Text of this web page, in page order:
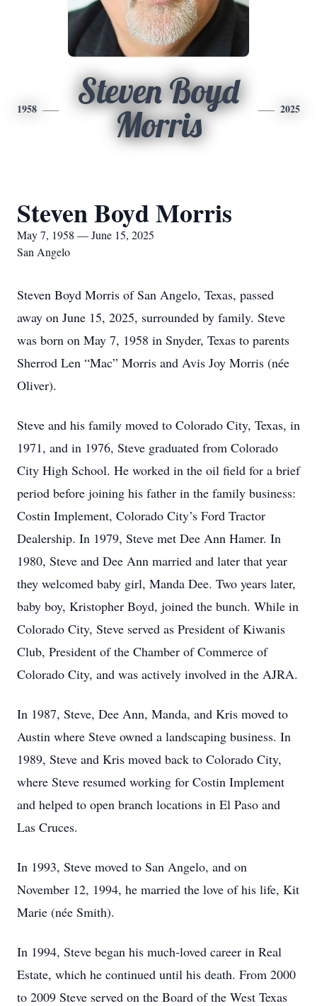
1958
Steven Boyd
Morris
2025
Steven Boyd Morris
May 7, 1958 — June 15, 2025
San Angelo
Steven Boyd Morris of San Angelo, Texas, passed
away on June 15, 2025, surrounded by family. Steve
was born on May 7, 1958 in Snyder, Texas to parents
Sherrod Len “Mac” Morris and Avis Joy Morris (née
Oliver).
Steve and his family moved to Colorado City, Texas, in
1971, and in 1976, Steve graduated from Colorado
City High School. He worked in the oil field for a brief
period before joining his father in the family business:
Costin Implement, Colorado City’s Ford Tractor
Dealership. In 1979, Steve met Dee Ann Hamer. In
1980, Steve and Dee Ann married and later that year
they welcomed baby girl, Manda Dee. Two years later,
baby boy, Kristopher Boyd, joined the bunch. While in
Colorado City, Steve served as President of Kiwanis
Club, President of the Chamber of Commerce of
Colorado City, and was actively involved in the AJRA.
In 1987, Steve, Dee Ann, Manda, and Kris moved to
Austin where Steve owned a landscaping business. In
1989, Steve and Kris moved back to Colorado City,
where Steve resumed working for Costin Implement
and helped to open branch locations in El Paso and
Las Cruces.
In 1993, Steve moved to San Angelo, and on
November 12, 1994, he married the love of his life, Kit
Marie (née Smith).
In 1994, Steve began his much-loved career in Real
Estate, which he continued until his death. From 2000
to 2009 Steve served on the Board of the West Texas